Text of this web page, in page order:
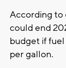
According to
could end
budget if
per gallon.